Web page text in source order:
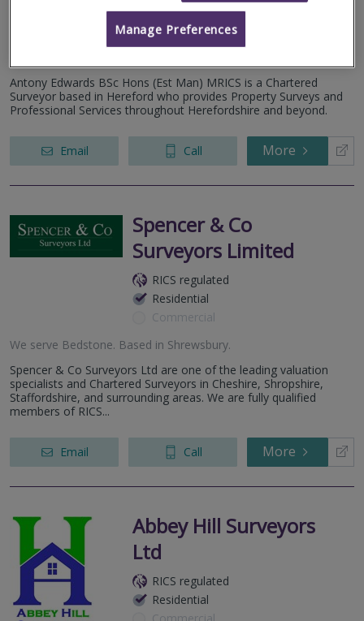
Residential
Commercial
Antony Edwards BSc Hons (Est Man) MRICS is a Chartered
Surveyor based in Hereford who provides Property Surveys and
Professional Services throughout Herefordshire and beyond.
Email Call More
Spencer & Co
Surveyors Limited
RICS regulated
Residential
Commercial
We serve Bedstone. Based in Shrewsbury.
Spencer & Co Surveyors Ltd are one of the leading valuation
specialists and Chartered Surveyors in Cheshire, Shropshire,
Staffordshire, and surrounding areas. We are fully qualified
members of RICS...
Email Call More
Abbey Hill Surveyors
Ltd
RICS regulated
Residential
Manage Preferences